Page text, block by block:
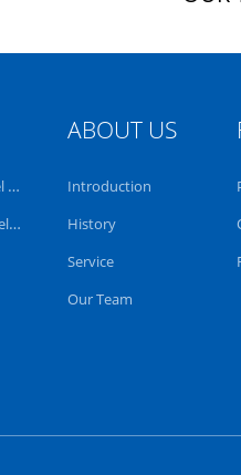
Industrial Touchscreen Panel PC
All In One Touch Screen Panel PC
ABOUT US
Introduction
History
Service
Our Team